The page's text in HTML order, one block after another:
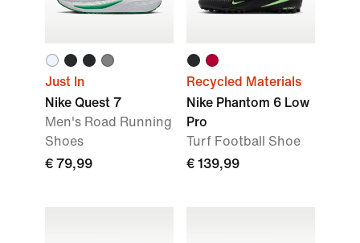
Just In
Nike Quest 7
Men's Road Running
Shoes
€ 79,99
Recycled Materials
Nike Phantom 6 Low
Pro
Turf Football Shoe
€ 139,99